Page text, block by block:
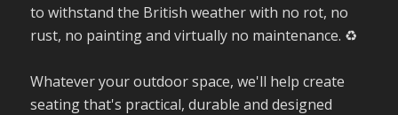
to withstand the British weather with no rot, no
rust, no painting and virtually no maintenance. ♻️
Whatever your outdoor space, we'll help create
seating that's practical, durable and designed